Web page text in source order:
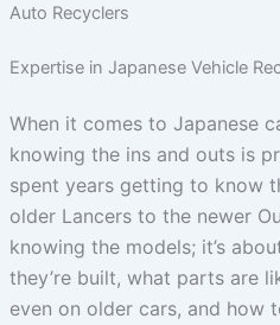
Auto Recyclers
Expertise in Japanese Vehicle
When it comes to Japanese
knowing the ins and outs is
spent years getting to know
older Lancers to the newer
knowing the models; it’s
they’re built, what parts are
even on older cars, and how